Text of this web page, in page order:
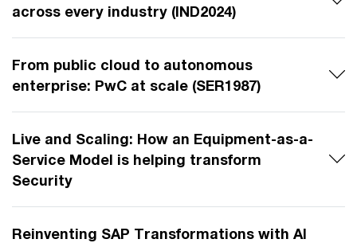
across every industry (IND2024)
From public cloud to autonomous
enterprise: PwC at scale (SER1987)
Live and Scaling: How an Equipment-as-a-
Service Model is helping transform
Security
Reinventing SAP Transformations with AI